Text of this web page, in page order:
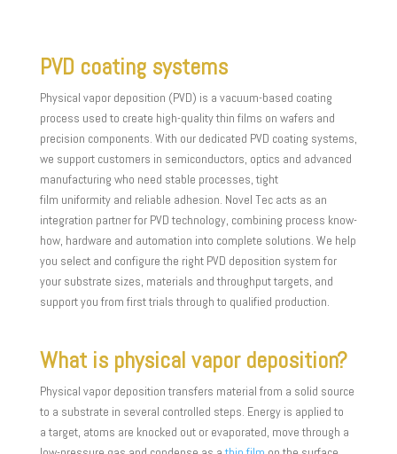
PVD coating systems
Physical vapor deposition (PVD) is a vacuum-based coating
process used to create high-quality thin films on wafers and
precision components. With our dedicated PVD coating systems,
we support customers in semiconductors, optics and advanced
manufacturing who need stable processes, tight
film uniformity and reliable adhesion. Novel Tec acts as an
integration partner for PVD technology, combining process know-
how, hardware and automation into complete solutions. We help
you select and configure the right PVD deposition system for
your substrate sizes, materials and throughput targets, and
support you from first trials through to qualified production.
What is physical vapor deposition?
Physical vapor deposition transfers material from a solid source
to a substrate in several controlled steps. Energy is applied to
a target, atoms are knocked out or evaporated, move through a